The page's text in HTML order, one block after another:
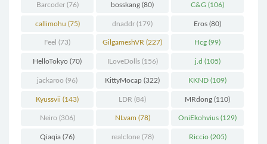
Barcoder(76) bosskang (80) C&G (106)
callimohu (75) dnaddr (179) Eros (80)
Feel (73) GilgameshVR (227) Hcg (99)
HelloTokyo (70) ILoveDolls(156) j.d (105)
jackaroo (96) KittyMocap (322) KKND (109)
Kyussvii (143) LDR (84) MRdong (110)
Neiro (306) NLvam (78) OniEkohvius (129)
Qiaqia (76) realclone(78) Riccio(205)